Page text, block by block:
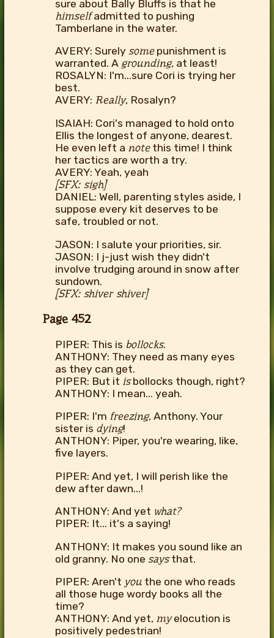
sure about Bally Bluffs is that he
himselfadmitted to pushing
Tamberlane in the water.
AVERY: Surelysomepunishment is
warranted. A grounding, at least!
ROSALYN: I'm...sure Cori is trying her
best.
AVERY: Really, Rosalyn?
ISAIAH: Cori's managed to hold onto
Ellis the longest of anyone, dearest.
He even left a notethis time! I think
her tactics are worth a try.
AVERY: Yeah, yeah
[SFX: sigh]
DANIEL: Well, parenting styles aside, I
suppose every kit deserves to be
safe, troubled or not.
JASON: I salute your priorities, sir.
JASON: I j-just wish they didn't
involve trudging around in snow after
sundown.
[SFX: shiver shiver]
Page 452
PIPER: This is bollocks.
ANTHONY: They need as many eyes
as they can get.
PIPER: But it isbollocks though, right?
ANTHONY: I mean... yeah.
PIPER: I'm freezing, Anthony. Your
sister is dying!
ANTHONY: Piper, you're wearing, like,
five layers.
PIPER: And yet, I will perish like the
dew after dawn...!
ANTHONY: And yet what?
PIPER: It... it's a saying!
ANTHONY: It makes you sound like an
old granny. No one saysthat.
PIPER: Aren't you the one who reads
all those huge wordy books all the
time?
ANTHONY: And yet, myelocution is
positively pedestrian!